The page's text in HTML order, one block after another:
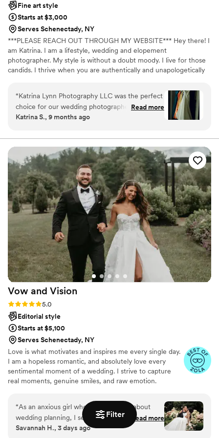
Filter
Fine art style
Starts at $3,000
Serves Schenectady, NY
***PLEASE REACH OUT THROUGH MY WEBSITE*** Hey there! I
am Katrina. I am a lifestyle, wedding and elopement
photographer. My style is without a doubt moody. I live for those
candids. I thrive when you are authentically and unapologetically
“Katrina Lynn Photography LLC was the perfect
choice for our wedding photographer. From our
first conversation, Katrina's communication style
ease right away. The quality of her work is
simply jaw-dropping - the photos she captured
are gorgeous, thoughtful, and truly tear-jerking.
Katrina made sure all of my ideas came to life,
and she was so kind and sweet the entire day. I
felt totally at ease with her taking control of
capturing these special moments. Katrina's
talent and professionalism truly made our
wedding day even more perfect. ”
Read more
Katrina S., 9 months ago
Vow and Vision
Rating: 5.0 (13 reviews)
5.0
Editorial style
Starts at $5,100
Serves Schenectady, NY
Love is what motivates and inspires me every single day.
I am a hopeless romantic, and absolutely love every
sentimental moment of a wedding. I strive to capture
real moments, genuine smiles, and raw emotion.
“As an anxious girl who knew nothing about
wedding planning, I sent out about a million
emails to photographers and planners. I had
Read more
Savannah H., 3 days ago